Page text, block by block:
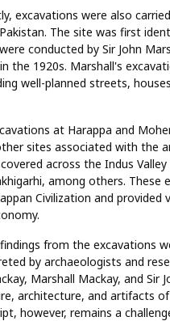
excavations were also
The site was first
conducted by Sir John
the 1920s. Marshall's
well-planned streets,
at Harappa and
sites associated with the
across the Indus Valley
among others. These
Civilization and provided
from the excavations
by archaeologists and
Marshall Mackay, and Sir
architecture, and artifacts
however, remains a